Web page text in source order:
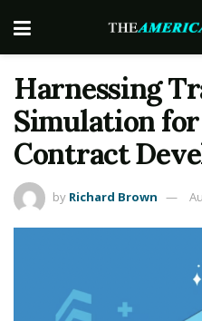
Harnessing
Simulation
Contract
by Richard Brown